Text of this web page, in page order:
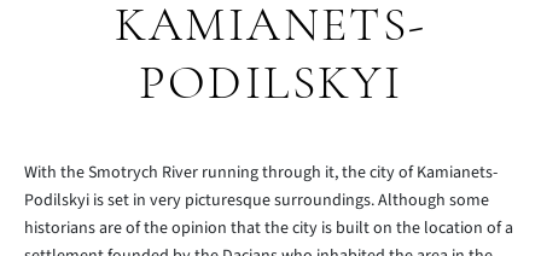
KAMIANETS-
PODILSKYI
With the Smotrych River running through it, the city of Kamianets-
Podilskyi is set in very picturesque surroundings. Although some
historians are of the opinion that the city is built on the location of a